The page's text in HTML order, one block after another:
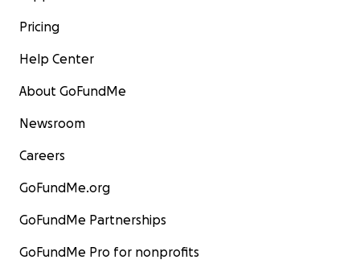
Pricing
Help Center
About GoFundMe
Newsroom
Careers
GoFundMe.org
GoFundMe Partnerships
GoFundMe Pro for nonprofits